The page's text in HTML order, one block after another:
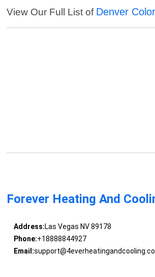
View Our Full List of Denver
Forever Heating And
Address:Las Vegas NV 89178
Phone:+18888844927
Email: